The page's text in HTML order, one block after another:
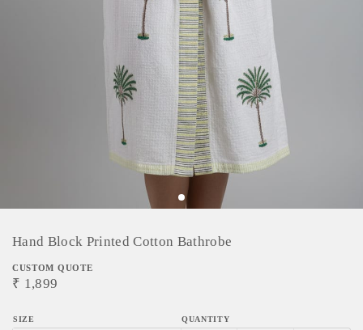
Hand Block Printed Cotton Bathrobe
CUSTOM QUOTE
₹ 1,899